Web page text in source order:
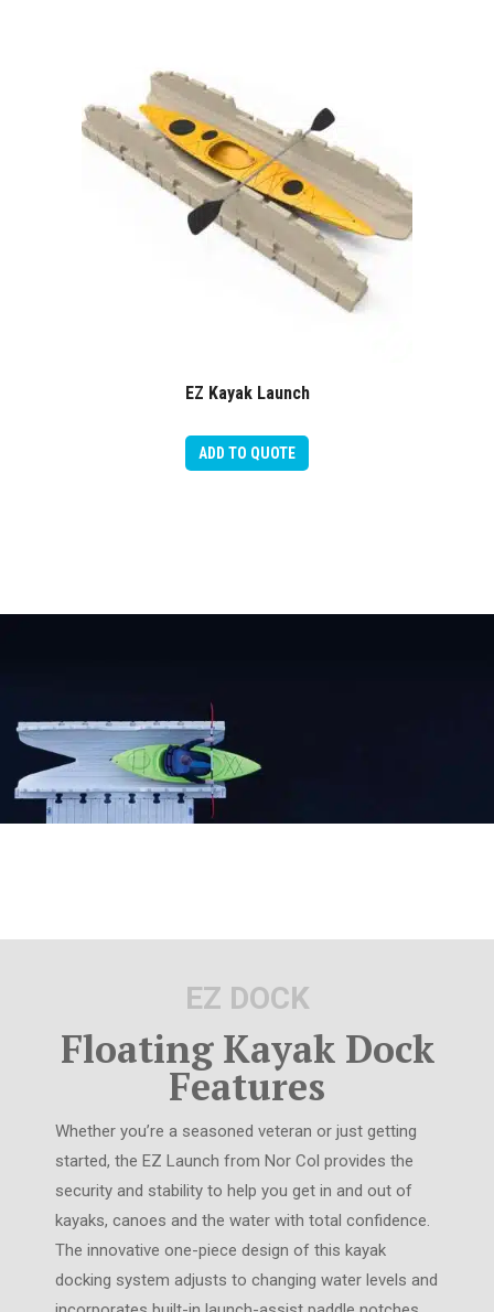
EZ Kayak Launch
ADD TO QUOTE
EZ DOCK
Floating Kayak Dock
Features
Whether you’re a seasoned veteran or just getting
started, the EZ Launch from Nor Col provides the
security and stability to help you get in and out of
kayaks, canoes and the water with total confidence.
The innovative one-piece design of this kayak
docking system adjusts to changing water levels and